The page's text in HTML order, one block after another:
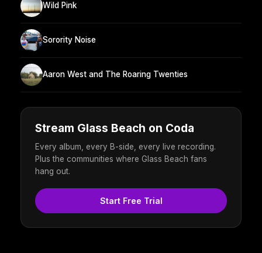
Wild Pink
Sorority Noise
Aaron West and The Roaring Twenties
Stream Glass Beach on Coda
Every album, every B-side, every live recording.
Plus the communities where Glass Beach fans
hang out.
Start Free Trial